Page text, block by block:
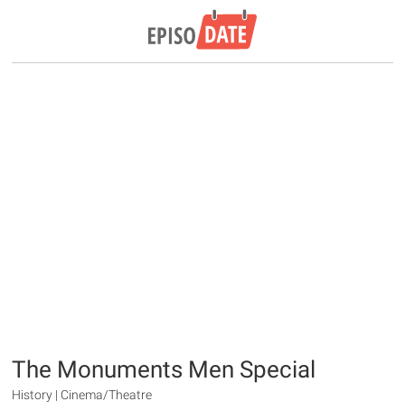
The Monuments Men Special
History | Cinema/Theatre